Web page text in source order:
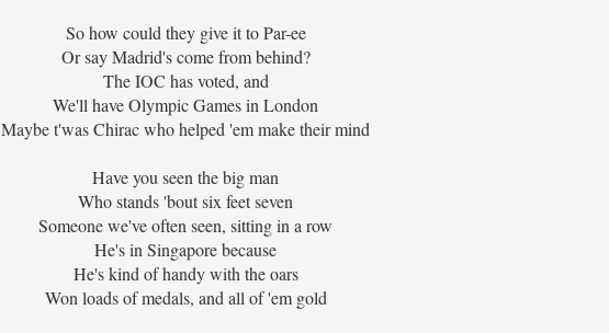
So how could they give it to Par-ee
Or say Madrid's come from behind?
The IOC has voted, and
We'll have Olympic Games in London
Maybe t'was Chirac who helped 'em make their mind
Have you seen the big man
Who stands 'bout six feet seven
Someone we've often seen, sitting in a row
He's in Singapore because
He's kind of handy with the oars
Won loads of medals, and all of 'em gold